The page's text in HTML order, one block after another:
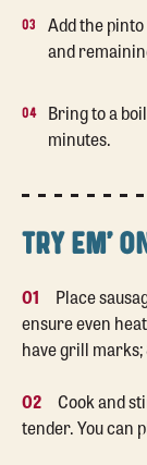
Add the pinto
and
Bring to a
minutes.
TRY EM'
01 Place
ensure even
have grill marks;
02 Cook and
tender. You can